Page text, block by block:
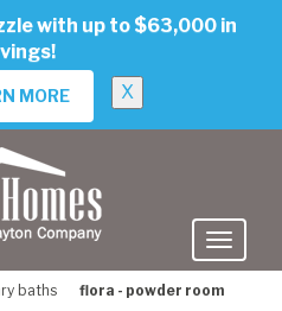
with up to $63,000 in
MORE X
baths flora - powder room